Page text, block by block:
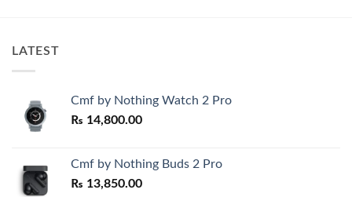
LATEST
Cmf by Nothing Watch 2 Pro
₨ 14,800.00
Cmf by Nothing Buds 2 Pro
₨ 13,850.00